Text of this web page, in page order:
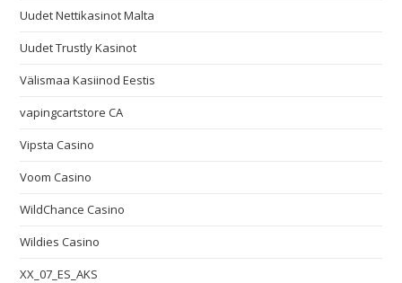
Uudet Nettikasinot Malta
Uudet Trustly Kasinot
Välismaa Kasiinod Eestis
vapingcartstore CA
Vipsta Casino
Voom Casino
WildChance Casino
Wildies Casino
XX_07_ES_AKS